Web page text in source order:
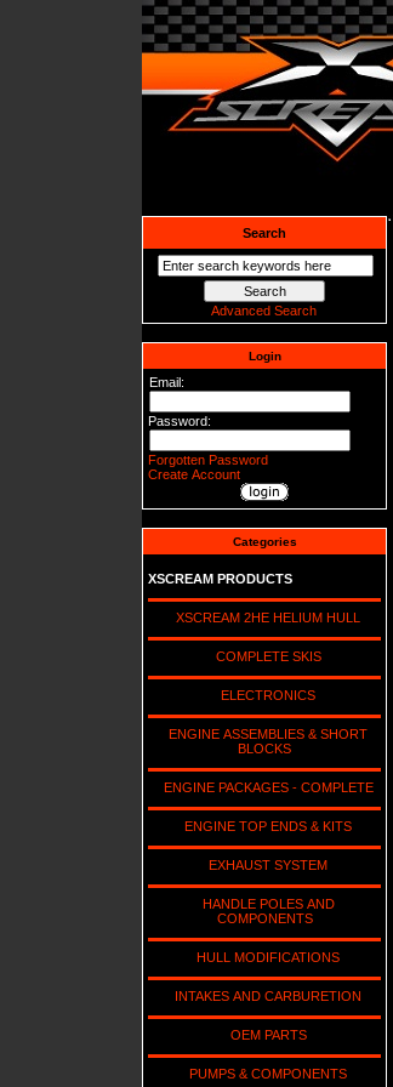
Search
Advanced Search
Login
Email:
Password:
Forgotten Password
Create Account
Categories
XSCREAM PRODUCTS
XSCREAM 2HE HELIUM HULL
COMPLETE SKIS
ELECTRONICS
ENGINE ASSEMBLIES & SHORT
BLOCKS
ENGINE PACKAGES - COMPLETE
ENGINE TOP ENDS & KITS
EXHAUST SYSTEM
HANDLE POLES AND
COMPONENTS
HULL MODIFICATIONS
INTAKES AND CARBURETION
OEM PARTS
PUMPS & COMPONENTS